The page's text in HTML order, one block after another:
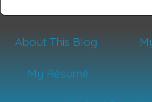
About This Blog
My Résumé